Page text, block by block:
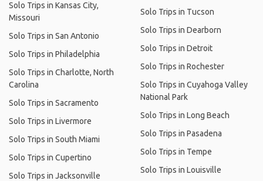
Solo Trips in Kansas City,
Missouri
Solo Trips in San Antonio
Solo Trips in Philadelphia
Solo Trips in Charlotte, North
Carolina
Solo Trips in Sacramento
Solo Trips in Livermore
Solo Trips in South Miami
Solo Trips in Cupertino
Solo Trips in Jacksonville
Solo Trips in Tucson
Solo Trips in Dearborn
Solo Trips in Detroit
Solo Trips in Rochester
Solo Trips in Cuyahoga Valley
National Park
Solo Trips in Long Beach
Solo Trips in Pasadena
Solo Trips in Tempe
Solo Trips in Louisville